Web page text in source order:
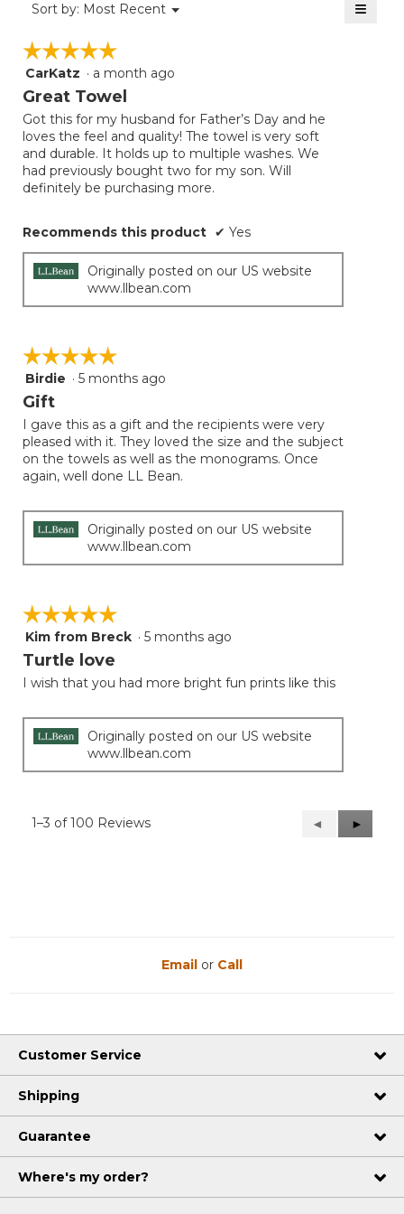
Sort by: Most Recent ▼
Menu ≡
☆☆☆☆☆
☆☆☆☆☆
5
out
5
stars.
CarKatz · a month ago
Great Towel
Got this for my husband for Father’s Day and he
loves the feel and quality! The towel is very soft
and durable. It holds up to multiple washes. We
had previously bought two for my son. Will
definitely be purchasing more.
Recommends this product ✔ Yes
Originally posted on our US website
www.llbean.com
☆☆☆☆☆
☆☆☆☆☆
5
out
5
stars.
Birdie · 5 months ago
Gift
I gave this as a gift and the recipients were very
pleased with it. They loved the size and the subject
on the towels as well as the monograms. Once
again, well done LL Bean.
Originally posted on our US website
www.llbean.com
☆☆☆☆☆
☆☆☆☆☆
5
out
5
Kim from Breck · 5 months ago
Turtle love
I wish that you had more bright fun prints like this
Originally posted on our US website
www.llbean.com
1–3 of 100 Reviews
Previous
Reviews
◄
Next
Reviews
►
Email or Call
Customer Service
Shipping
Guarantee
Where's my order?